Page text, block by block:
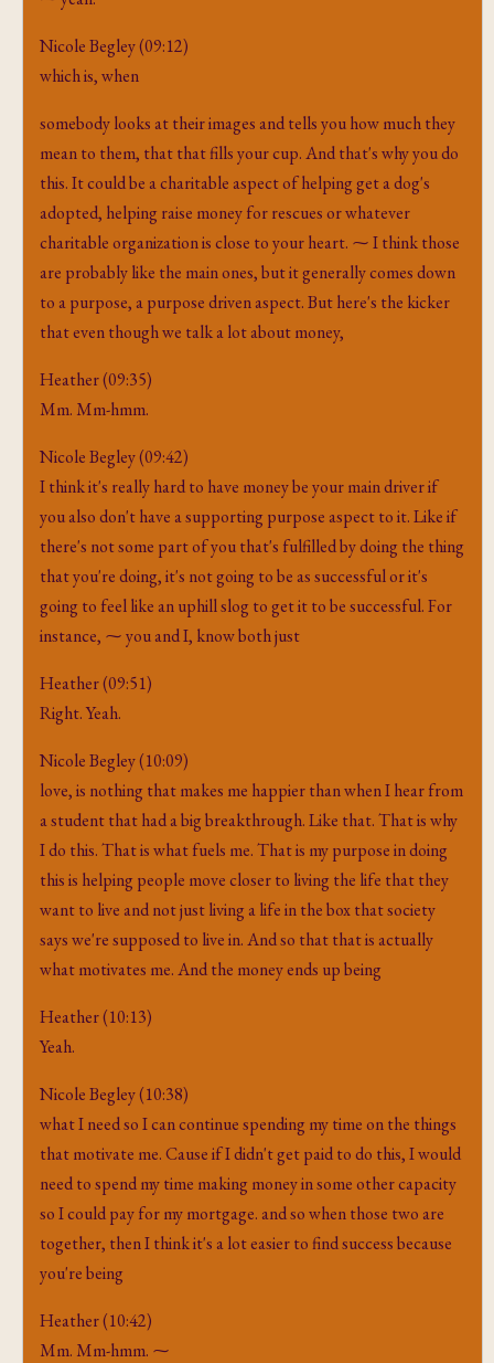
Nicole Begley (09:12)
which is, when
somebody looks at their images and tells you how much they
mean to them, that that fills your cup. And that's why you do
this. It could be a charitable aspect of helping get a dog's
adopted, helping raise money for rescues or whatever
charitable organization is close to your heart. ⁓ I think those
are probably like the main ones, but it generally comes down
to a purpose, a purpose driven aspect. But here's the kicker
that even though we talk a lot about money,
Heather (09:35)
Mm. Mm-hmm.
Nicole Begley (09:42)
I think it's really hard to have money be your main driver if
you also don't have a supporting purpose aspect to it. Like if
there's not some part of you that's fulfilled by doing the thing
that you're doing, it's not going to be as successful or it's
going to feel like an uphill slog to get it to be successful. For
instance, ⁓ you and I, know both just
Heather (09:51)
Right. Yeah.
Nicole Begley (10:09)
love, is nothing that makes me happier than when I hear from
a student that had a big breakthrough. Like that. That is why
I do this. That is what fuels me. That is my purpose in doing
this is helping people move closer to living the life that they
want to live and not just living a life in the box that society
says we're supposed to live in. And so that that is actually
what motivates me. And the money ends up being
Heather (10:13)
Yeah.
Nicole Begley (10:38)
what I need so I can continue spending my time on the things
that motivate me. Cause if I didn't get paid to do this, I would
need to spend my time making money in some other capacity
so I could pay for my mortgage. and so when those two are
together, then I think it's a lot easier to find success because
you're being
Heather (10:42)
Mm. Mm-hmm. ⁓